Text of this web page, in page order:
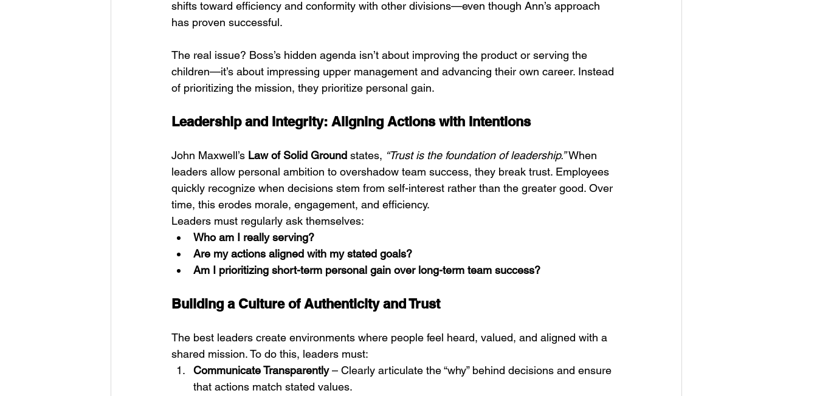
shifts toward efficiency and conformity with other divisions—even though Ann’s approach
has proven successful.
The real issue? Boss’s hidden agenda isn’t about improving the product or serving the
children—it’s about impressing upper management and advancing their own career. Instead
of prioritizing the mission, they prioritize personal gain.
Leadership and Integrity: Aligning Actions with Intentions
John Maxwell’s Law of Solid Ground states, “Trust is the foundation of leadership.” When
leaders allow personal ambition to overshadow team success, they break trust. Employees
quickly recognize when decisions stem from self-interest rather than the greater good. Over
time, this erodes morale, engagement, and efficiency.
Leaders must regularly ask themselves:
Who am I really serving?
Are my actions aligned with my stated goals?
Am I prioritizing short-term personal gain over long-term team success?
Building a Culture of Authenticity and Trust
The best leaders create environments where people feel heard, valued, and aligned with a
shared mission. To do this, leaders must:
Communicate Transparently – Clearly articulate the “why” behind decisions and ensure
that actions match stated values.